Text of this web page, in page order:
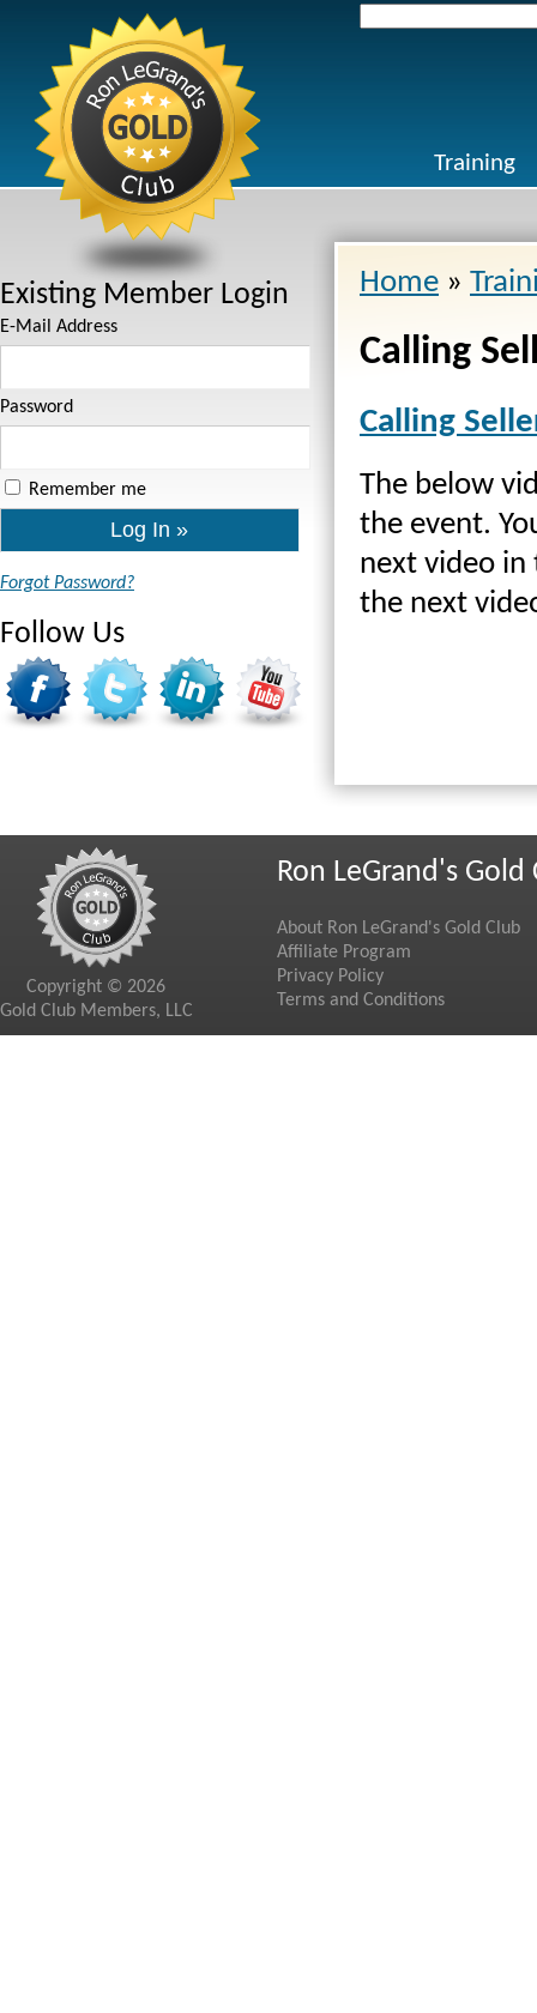
Training
Existing Member Login
E-Mail Address
Password
Remember me
Forgot Password?
Follow Us
Home »
Calling
Calling
The below
the event.
next video in
the next
Copyright © 2026
Gold Club Members, LLC
Ron LeGrand's Gold
About Ron LeGrand's Gold Club
Affiliate Program
Privacy Policy
Terms and Conditions